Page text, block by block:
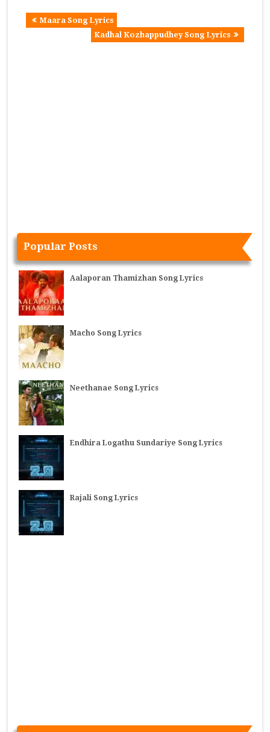
Maara Song Lyrics
Kadhal Kozhappudhey Song Lyrics
Popular Posts
Aalaporan Thamizhan Song Lyrics
Macho Song Lyrics
Neethanae Song Lyrics
Endhira Logathu Sundariye Song Lyrics
Rajali Song Lyrics